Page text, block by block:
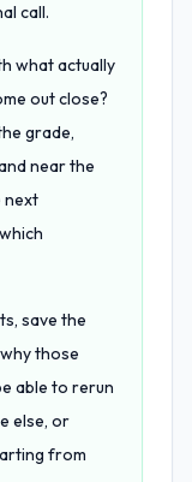
call.
what actually
out close?
grade,
near the
next
save the
those
able to rerun
else, or
from